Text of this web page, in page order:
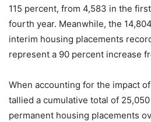
115 percent, from 4,583 in the
fourth year. Meanwhile, the
interim housing placements
represent a 90 percent increase
When accounting for the impact
tallied a cumulative total of
permanent housing placements